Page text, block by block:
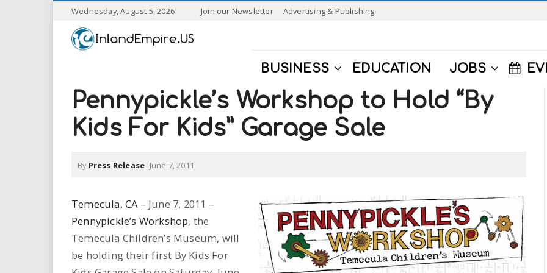
Wednesday, August 5, 2026 Join our Newsletter Advertising & Publishing
I
l
a
E
m
p
BUSINESS EDUCATION JOBS
Pennypickle’s Workshop to Hold “By
Kids For Kids” Garage Sale
By Press Release- June 7, 2011
Temecula, CA– June 7, 2011 –
Pennypickle’s Workshop, the
Temecula Children’s Museum, will
be holding their first By Kids For